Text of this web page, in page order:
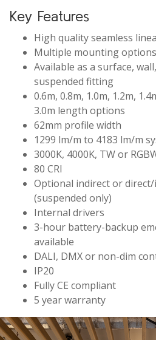
Key Features
High quality seamless
Multiple mounting options
Available as a surface,
suspended fitting
0.6m, 0.8m, 1.0m, 1.2m,
3.0m length options
62mm profile width
1299 lm/m to 4183 lm/m
3000K, 4000K, TW or
80 CRI
Optional indirect or
(suspended only)
Internal drivers
3-hour battery-backup
available
DALI, DMX or non-dim
IP20
Fully CE compliant
5 year warranty